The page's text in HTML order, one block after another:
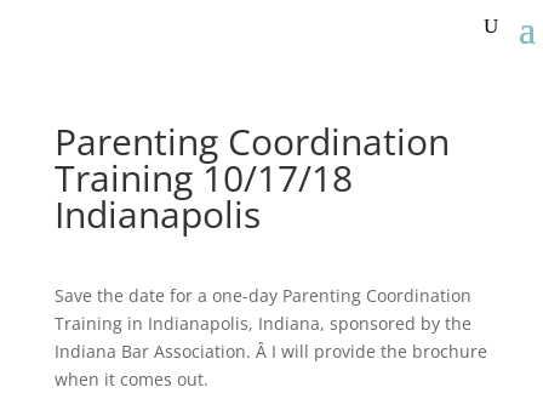
Parenting Coordination
Training 10/17/18
Indianapolis
Save the date for a one-day Parenting Coordination
Training in Indianapolis, Indiana, sponsored by the
Indiana Bar Association. Â I will provide the brochure
when it comes out.